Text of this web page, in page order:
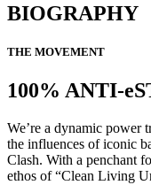
BIOGRAPHY
THE MOVEMENT
100% ANTI-
We’re a dynamic power
the influences of iconic
Clash. With a penchant
ethos of “Clean Living